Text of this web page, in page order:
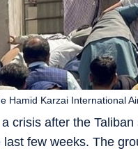
crisis after the
few weeks. The
Hamid Karzai International